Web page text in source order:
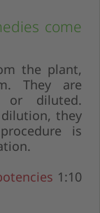
come
the plant,
They are
or diluted.
they
is
1:10